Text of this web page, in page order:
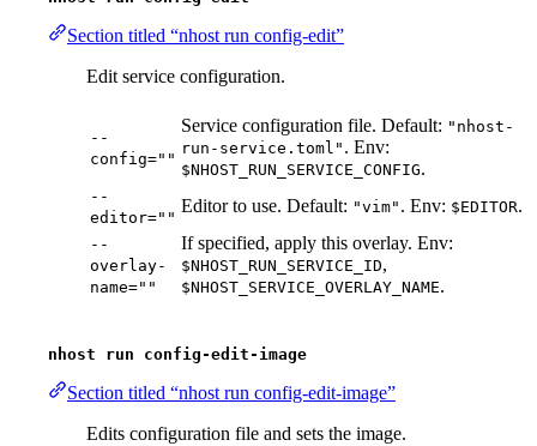
Section titled “nhost run config-edit”
Edit service configuration.
--
config=""
Service configuration file. Default: "nhost-
run-service.toml" . Env:
$NHOST_RUN_SERVICE_CONFIG.
--
editor=""
Editor to use. Default: "vim" . Env: $EDITOR.
--
overlay-
name=""
If specified, apply this overlay. Env:
$NHOST_RUN_SERVICE_ID,
$NHOST_SERVICE_OVERLAY_NAME.
nhost run config-edit-image
Section titled “nhost run config-edit-image”
Edits configuration file and sets the image.